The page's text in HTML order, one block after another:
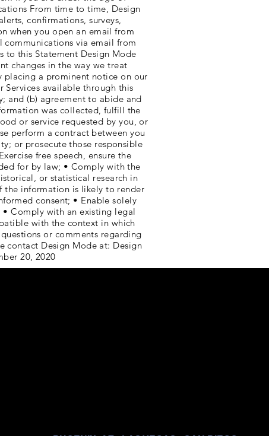
From time to time, Design
confirmations, surveys,
when you open an email from
via email from
to this Statement Design Mode
changes in the way we treat
placing a prominent notice on our
available through this
and (b) agreement to abide and
was collected, fulfill the
or service requested by you, or
perform a contract between you
or prosecute those responsible
free speech, ensure the
for by law; • Comply with the
or statistical research in
the information is likely to render
consent; • Enable solely
Comply with an existing legal
with the context in which
or comments regarding
contact Design Mode at: Design
20, 2020